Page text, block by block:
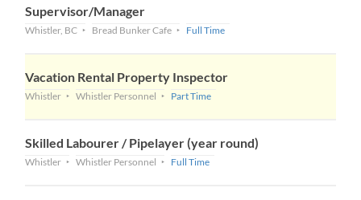
Supervisor/Manager
Whistler, BC Bread Bunker Cafe Full Time
Vacation Rental Property Inspector
Whistler Whistler Personnel Part Time
Skilled Labourer / Pipelayer (year round)
Whistler Whistler Personnel Full Time